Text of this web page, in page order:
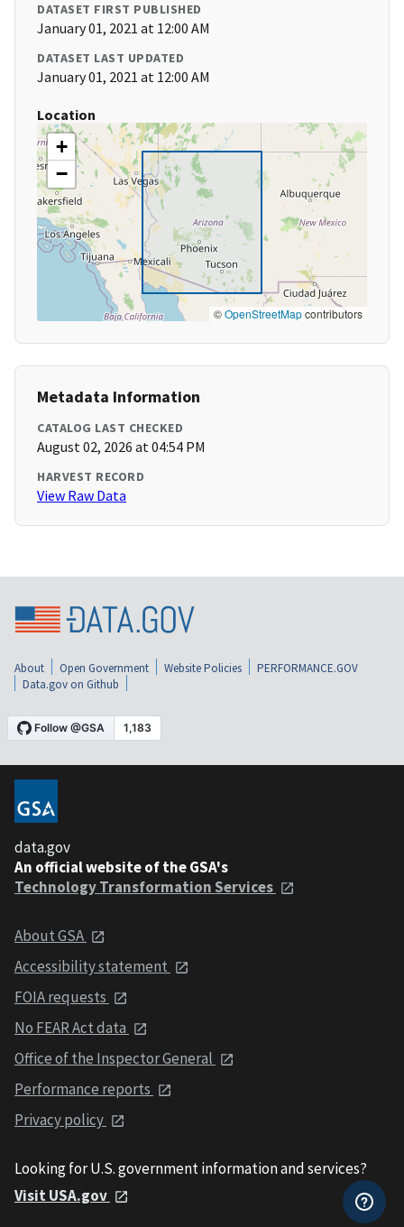
DATASET FIRST PUBLISHED
January 01, 2021 at 12:00 AM
DATASET LAST UPDATED
January 01, 2021 at 12:00 AM
Location
+
−
©OpenStreetMapcontributors
Metadata Information
CATALOG LAST CHECKED
August 02, 2026 at 04:54 PM
HARVEST RECORD
View Raw Data
About Open Government Website Policies
PERFORMANCE.GOV
Data.gov on Github
data.gov
An official website of the GSA's
Technology Transformation Services
About GSA
Accessibility statement
FOIA requests
No FEAR Act data
Office of the Inspector General
Performance reports
Privacy policy
Looking for U.S. government information and services?
Visit USA.gov